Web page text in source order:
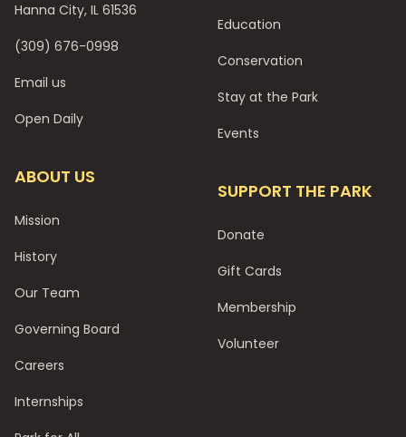
Hanna City, IL 61536
(309) 676-0998
Email us
Open Daily
ABOUT US
Mission
History
Our Team
Governing Board
Careers
Internships
Education
Conservation
Stay at the Park
Events
SUPPORT THE PARK
Donate
Gift Cards
Membership
Volunteer